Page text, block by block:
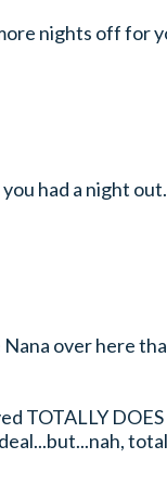
nights off for
had a night
over here
TOTALLY